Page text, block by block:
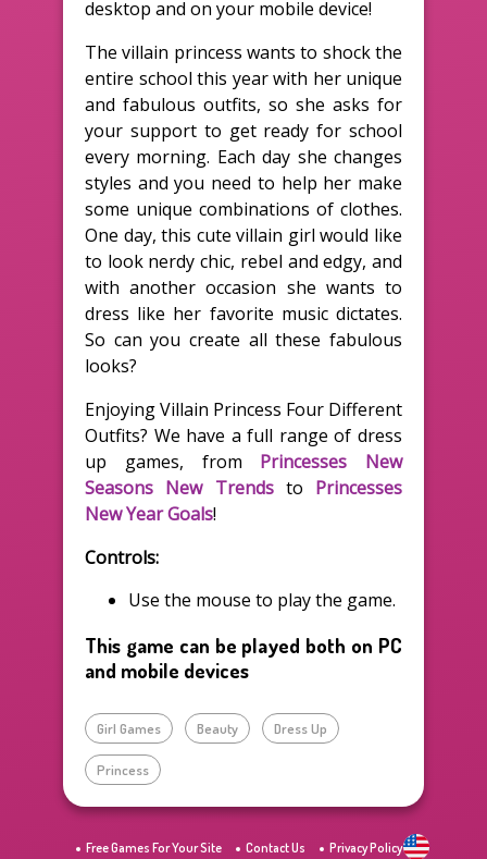
desktop and on your mobile device!
The villain princess wants to shock the
entire school this year with her unique
and fabulous outfits, so she asks for
your support to get ready for school
every morning. Each day she changes
styles and you need to help her make
some unique combinations of clothes.
One day, this cute villain girl would like
to look nerdy chic, rebel and edgy, and
with another occasion she wants to
dress like her favorite music dictates.
So can you create all these fabulous
looks?
Enjoying Villain Princess Four Different
Outfits? We have a full range of dress
up games, from Princesses New
Seasons New Trendsto Princesses
New Year Goals!
Controls:
Use the mouse to play the game.
This game can be played both on PC
and mobile devices
Girl Games Beauty Dress Up
Princess
Free Games For Your Site Contact Us Privacy Policy